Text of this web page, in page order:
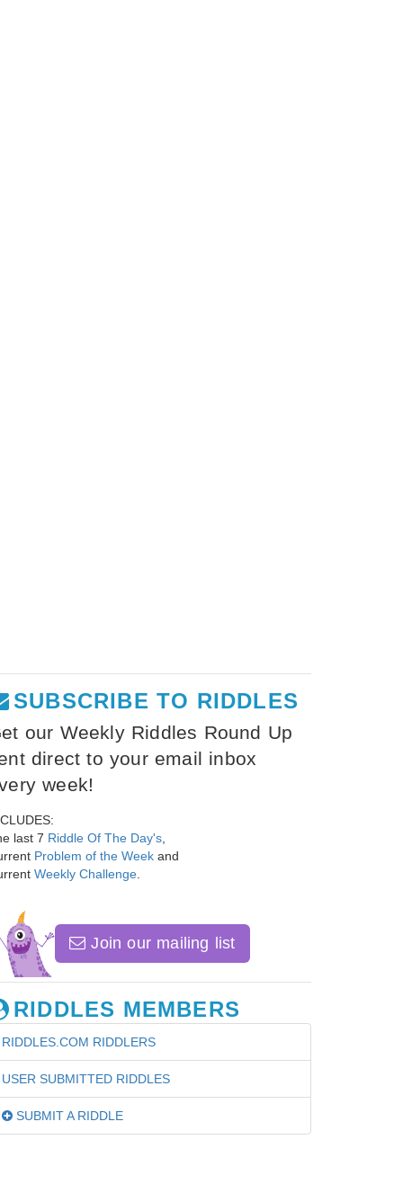
SUBSCRIBE TO RIDDLES
our Weekly Riddles Round Up
direct to your email inbox
week!
last 7 Riddle Of The Day's
Problem of the Week and
Weekly Challenge
Join our mailing list
RIDDLES MEMBERS
RIDDLES.COM RIDDLERS
USER SUBMITTED RIDDLES
SUBMIT A RIDDLE